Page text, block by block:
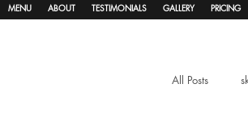
MENU ABOUT TESTIMONIALS GALLERY PRICING
All Posts